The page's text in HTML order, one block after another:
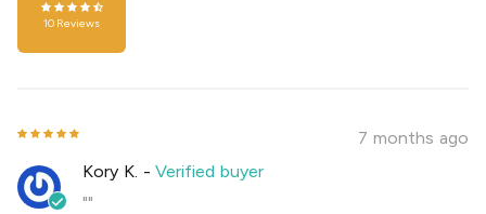
10 Reviews
7 months ago
Kory K. -Verified buyer
""